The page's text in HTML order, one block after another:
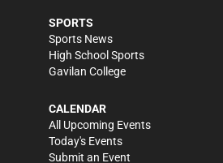
SPORTS
Sports News
High School Sports
Gavilan College
CALENDAR
All Upcoming Events
Today's Events
Submit an Event